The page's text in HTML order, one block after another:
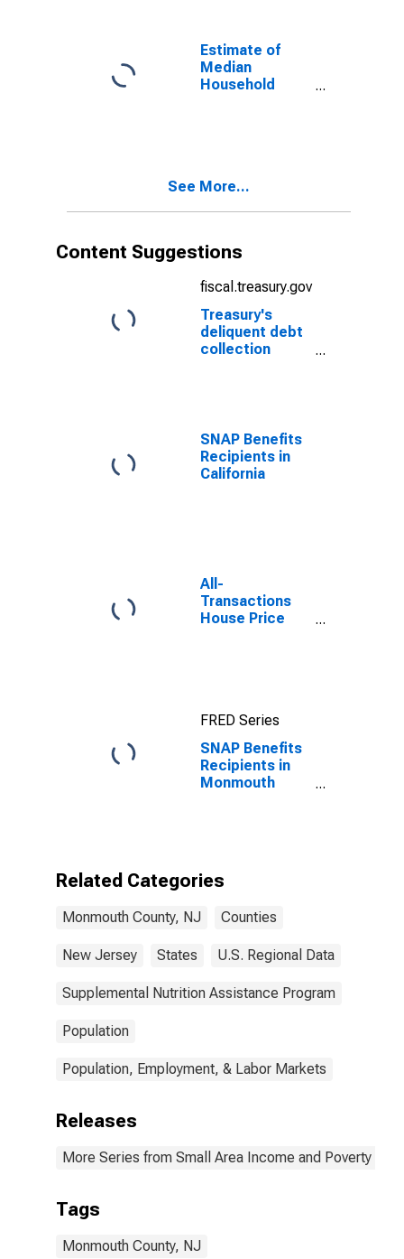
Estimate of
Median
Household
See More...
Content Suggestions
fiscal.treasury.gov
Treasury's
deliquent debt
collection
SNAP Benefits
Recipients in
California
All-
Transactions
House Price
FRED Series
SNAP Benefits
Recipients in
Monmouth
Related Categories
Monmouth County, NJ Counties
New Jersey States U.S. Regional Data
Supplemental Nutrition Assistance Program
Population
Population, Employment, & Labor Markets
Releases
More Series from Small Area Income and Poverty
Tags
Monmouth County, NJ